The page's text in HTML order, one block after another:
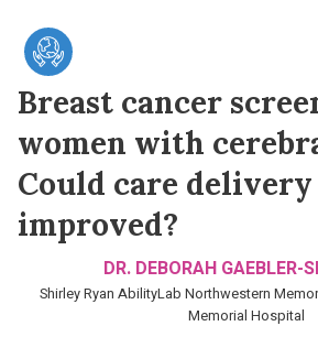
Breast cancer
women with
Could care delivery
improved?
DR. DEBORAH GAEBLER-
Shirley Ryan AbilityLab Northwestern
Memorial Hospital